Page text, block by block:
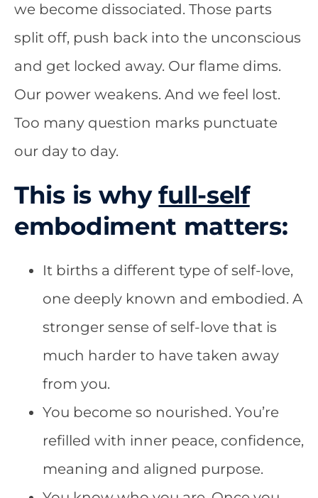
we become dissociated. Those parts
split off, push back into the unconscious
and get locked away. Our flame dims.
Our power weakens. And we feel lost.
Too many question marks punctuate
our day to day.
This is whyfull-self
embodiment matters:
It births a different type of self-love,
one deeply known and embodied. A
stronger sense of self-love that is
much harder to have taken away
from you.
You become so nourished. You’re
refilled with inner peace, confidence,
meaning and aligned purpose.